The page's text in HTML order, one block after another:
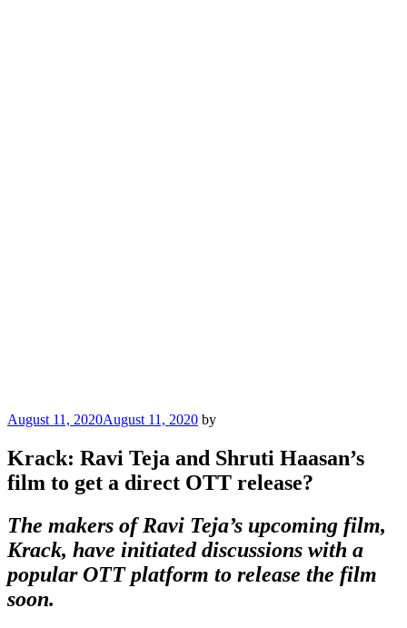
Posted
August 11, 2020August 11, 2020 by
Krack: Ravi Teja and Shruti Haasan’s
film to get a direct OTT release?
The makers of Ravi Teja’s upcoming film,
Krack, have initiated discussions with a
popular OTT platform to release the film
soon.